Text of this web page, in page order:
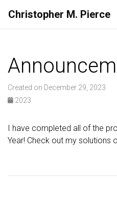
Christopher M. Pierce
Created on December 29, 2023
2023
I have completed all of the
Year! Check out my solutions